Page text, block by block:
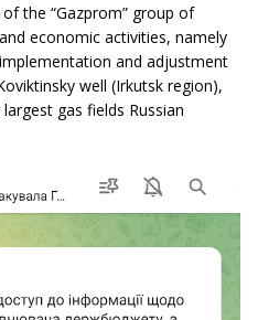
the “Gazprom” group of
economic activities, namely
and adjustment
well (Irkutsk region),
gas fields Russian